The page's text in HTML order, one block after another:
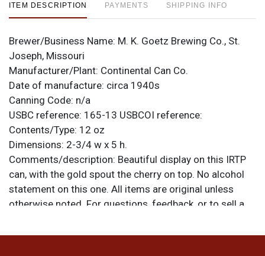
ITEM DESCRIPTION PAYMENTS SHIPPING INFO
Brewer/Business Name: M. K. Goetz Brewing Co., St.
Joseph, Missouri
Manufacturer/Plant: Continental Can Co.
Date of manufacture: circa 1940s
Canning Code: n/a
USBC reference: 165-13 USBCOI reference:
Contents/Type: 12 oz
Dimensions: 2-3/4 w x 5 h.
Comments/description: Beautiful display on this IRTP
can, with the gold spout the cherry on top. No alcohol
statement on this one. All items are original unless
otherwise noted. For questions, feedback, or to sell a